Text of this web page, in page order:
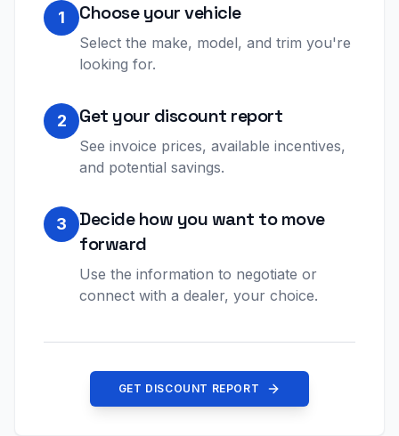
1 Choose your vehicle
Select the make, model, and trim you're
looking for.
2 Get your discount report
See invoice prices, available incentives,
and potential savings.
3
Decide how you want to move
forward
Use the information to negotiate or
connect with a dealer, your choice.
GET DISCOUNT REPORT